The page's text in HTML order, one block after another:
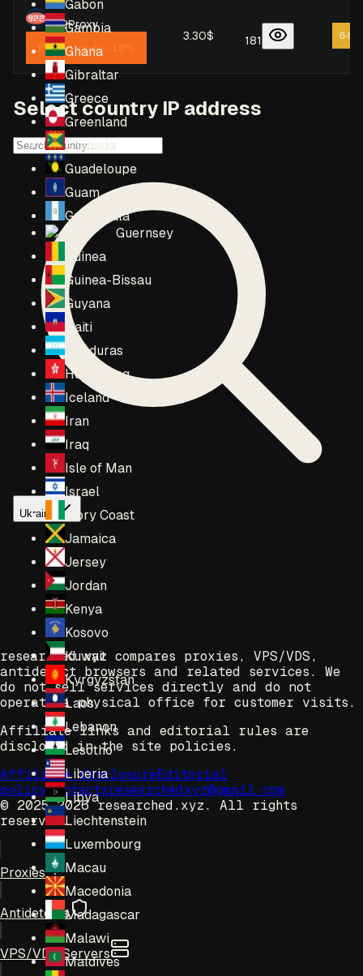
Gabon
Gambia
Ghana
Gibraltar
Greece
Greenland
Grenada
Guadeloupe
Guam
Guatemala
Guernsey
Guinea
Guinea-Bissau
Guyana
Haiti
Honduras
Hong Kong
Iceland
Iran
Iraq
Isle of Man
Israel
Ivory Coast
Jamaica
Jersey
Jordan
Kenya
Kosovo
Kuwait
Kyrgyzstan
Laos
Lebanon
Lesotho
Liberia
Libya
Liechtenstein
Luxembourg
Macau
Macedonia
Madagascar
Malawi
Maldives
922Proxy
Promo code -10%
3.30$ 181 68
Select country IP address
Ukraine
researched.xyz compares proxies, VPS/VDS,
antidetect browsers and related services. We
do not sell services directly and do not
operate a physical office for customer visits.
Affiliate links and editorial rules are
disclosed in the site policies.
Affiliate disclosureEditorial
policyContactsresearchedxyz@gmail.com
© 2025-2026 researched.xyz. All rights
reserved.
Proxies
Antidetects
VPS/VDS Servers